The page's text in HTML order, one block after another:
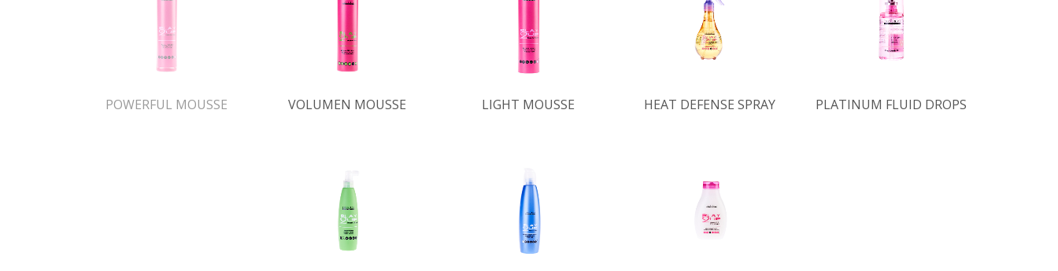
POWERFUL MOUSSE VOLUMEN MOUSSE LIGHT MOUSSE HEAT DEFENSE SPRAY PLATINUM FLUID DROPS